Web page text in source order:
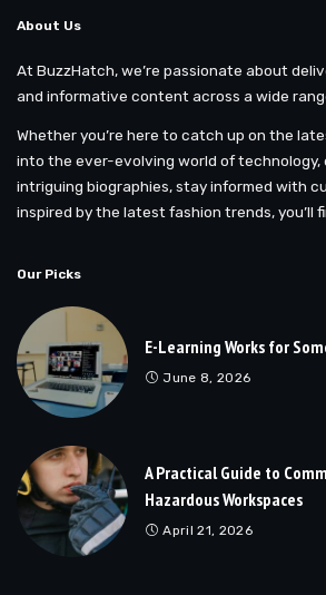
About Us
At BuzzHatch, we’re passionate about
and informative content across a wide
Whether you’re here to catch up on the
into the ever-evolving world of technology,
intriguing biographies, stay informed with
inspired by the latest fashion trends, you’ll
Our Picks
E-Learning Works for
June 8, 2026
A Practical Guide to
Hazardous Workspaces
April 21, 2026